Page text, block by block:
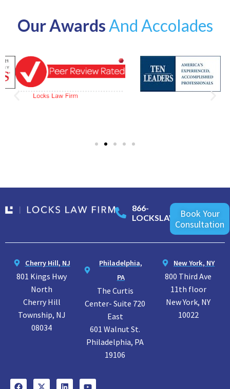
Our Awards And Accolades
866-
LOCKSLAW
Book Your
Consultation
Cherry Hill, NJ
801 Kings Hwy
North
Cherry Hill
Township, NJ
08034
Philadelphia,
PA
The Curtis
Center- Suite 720
East
601 Walnut St.
Philadelphia, PA
19106
New York, NY
800 Third Ave
11th floor
New York, NY
10022